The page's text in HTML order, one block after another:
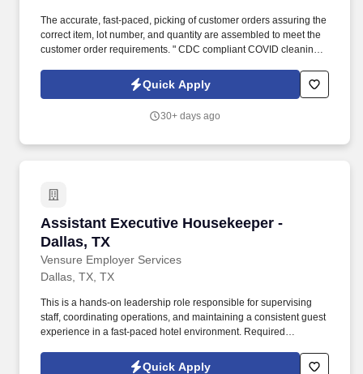
The accurate, fast-paced, picking of customer orders assuring the
correct item, lot number, and quantity are assembled to meet the
customer order requirements. " CDC compliant COVID cleaning
Quick Apply
30+ days ago
Assistant Executive Housekeeper -
Dallas, TX
Vensure Employer Services
Assistant Executive Housekeeper - Dallas, TX
Dallas, TX, TX
This is a hands-on leadership role responsible for supervising
staff, coordinating operations, and maintaining a consistent guest
experience in a fast-paced hotel environment. Required
experience preferred ). Quick Apply